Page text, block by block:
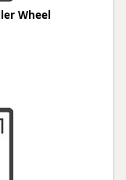
Wheel